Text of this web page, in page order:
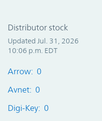
Distributor stock
Updated Jul. 31, 2026
10:06 p.m. EDT
Arrow: 0
Avnet: 0
Digi-Key: 0